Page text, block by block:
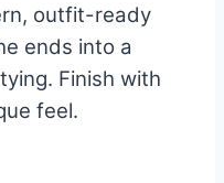
outfit-ready
ends into a
Finish with
feel.